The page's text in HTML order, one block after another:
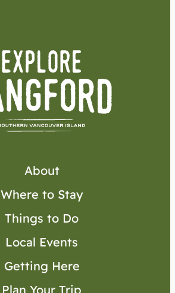
About
Where to Stay
Things to Do
Local Events
Getting Here
Plan Your Trip